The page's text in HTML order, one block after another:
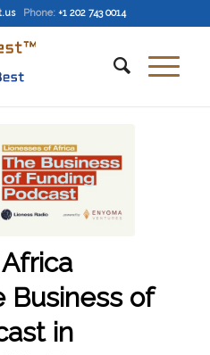
Phone: +1 202 743 0014
Business of
in